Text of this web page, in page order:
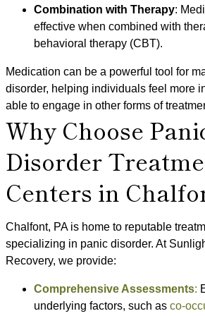
Combination with Therapy:
effective when combined with
behavioral therapy (CBT).
Medication can be a powerful tool for
disorder, helping individuals feel more
able to engage in other forms of
Why Choose
Disorder
Centers in
Chalfont, PA is home to reputable
specializing in panic disorder. At
Recovery, we provide:
Comprehensive Assessments:
underlying factors, such as co-